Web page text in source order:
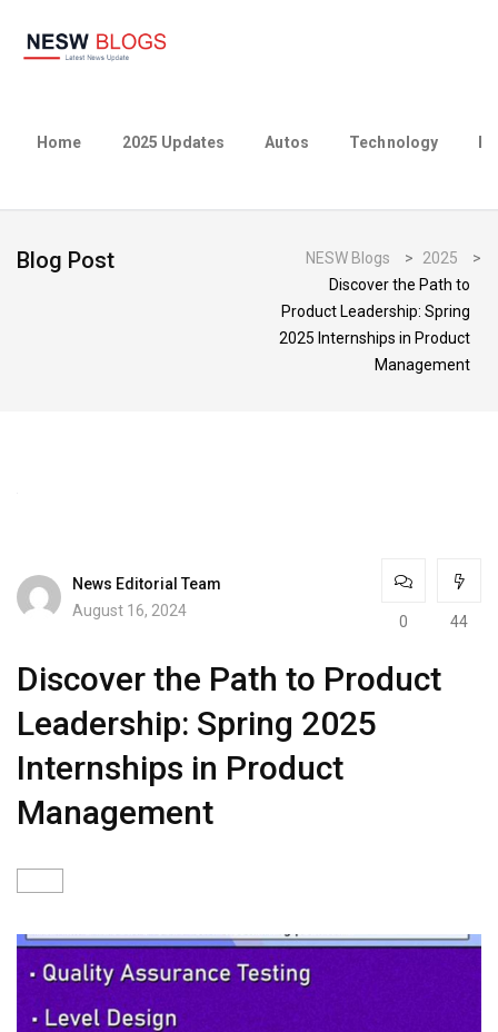
Home 2025 Updates Autos Technology
Blog Post NESW Blogs > 2025
>
Discover the Path to
Product Leadership: Spring
2025 Internships in Product
Management
News Editorial Team
August 16, 2024
0 44
Discover the Path to Product
Leadership: Spring 2025
Internships in Product
Management